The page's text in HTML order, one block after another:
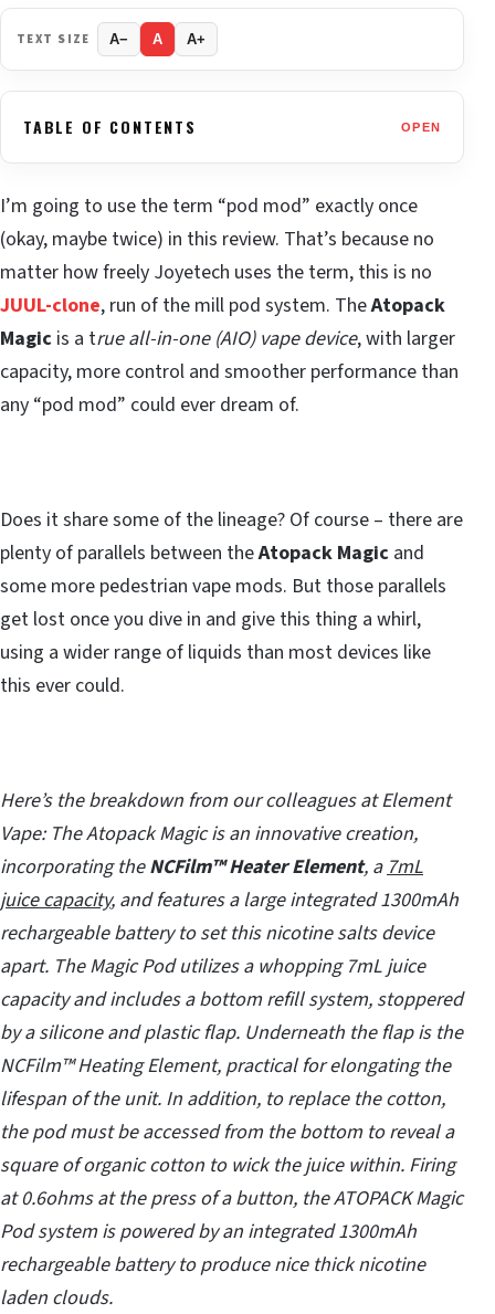
TEXT SIZE A− A A+
TABLE OF CONTENTS OPEN
I’m going to use the term “pod mod” exactly once
(okay, maybe twice) in this review. That’s because no
matter how freely Joyetech uses the term, this is no
JUUL-clone, run of the mill pod system. TheAtopack
Magic is a true all-in-one (AIO) vape device, with larger
capacity, more control and smoother performance than
any “pod mod” could ever dream of.
Does it share some of the lineage? Of course – there are
plenty of parallels between theAtopack Magic and
some more pedestrian vape mods. But those parallels
get lost once you dive in and give this thing a whirl,
using a wider range of liquids than most devices like
this ever could.
Here’s the breakdown from our colleagues at Element
Vape: The Atopack Magic is an innovative creation,
incorporating theNCFilm™ Heater Element, a7mL
juice capacity, and features a large integrated 1300mAh
rechargeable battery to set this nicotine salts device
apart. The Magic Pod utilizes a whopping 7mL juice
capacity and includes a bottom refill system, stoppered
by a silicone and plastic flap. Underneath the flap is the
NCFilm™ Heating Element, practical for elongating the
lifespan of the unit. In addition, to replace the cotton,
the pod must be accessed from the bottom to reveal a
square of organic cotton to wick the juice within. Firing
at 0.6ohms at the press of a button, the ATOPACK Magic
Pod system is powered by an integrated 1300mAh
rechargeable battery to produce nice thick nicotine
laden clouds.